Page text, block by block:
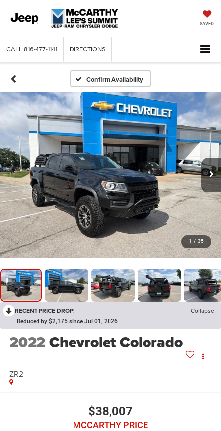
SAVED
CALL 816-477-1141 DIRECTIONS
Confirm Availability
1 / 35
RECENT PRICE DROP! Collapse
Reduced by $2,175 since Jul 01, 2026
2022Chevrolet Colorado
ZR2
$38,007
MCCARTHY PRICE